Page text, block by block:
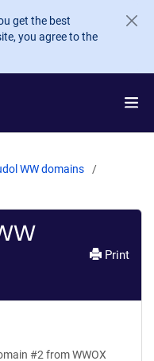
get the best
you agree to the
WW domains
Print
#2 from WWOX